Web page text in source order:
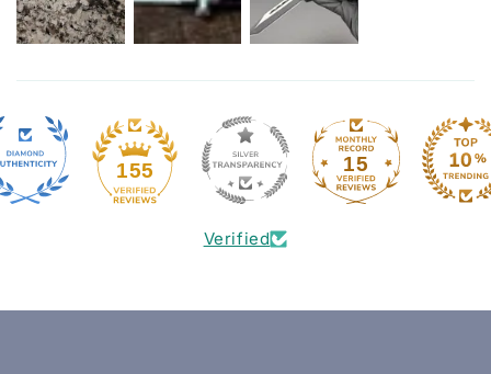
155 15
Verified